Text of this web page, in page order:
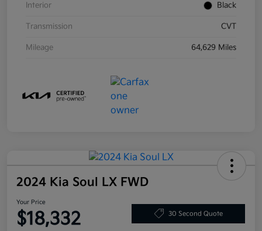
Interior Black
Transmission CVT
Mileage 64,629 Miles
2024 Kia Soul LX FWD
Your Price
$18,332 30 Second Quote